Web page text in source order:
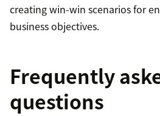
creating win-win scenarios for
business objectives.
Frequently
questions